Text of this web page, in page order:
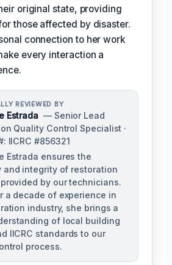
original state, providing
those affected by disaster.
connection to her work
every interaction a
REVIEWED BY
Estrada — Senior Lead
Quality Control Specialist ·
IICRC #856321
Estrada ensures the
and integrity of restoration
by our technicians.
a decade of experience in
industry, she brings a
of local building
IICRC standards to our
process.